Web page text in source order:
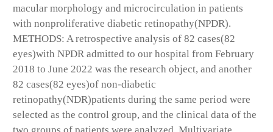
macular morphology and microcirculation in patients
with nonproliferative diabetic retinopathy(NPDR).
METHODS: A retrospective analysis of 82 cases(82
eyes)with NPDR admitted to our hospital from February
2018 to June 2022 was the research object, and another
82 cases(82 eyes)of non-diabetic
retinopathy(NDR)patients during the same period were
selected as the control group, and the clinical data of the